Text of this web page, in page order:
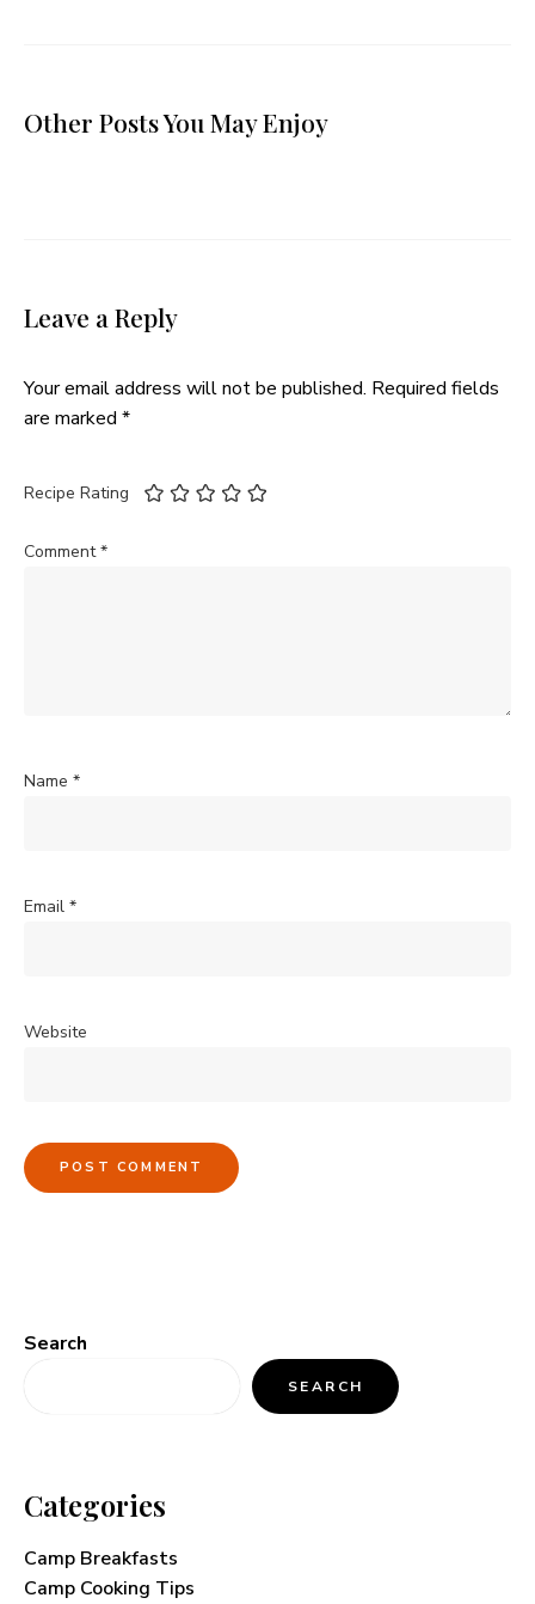
Other Posts You May Enjoy
Leave a Reply
Your email address will not be published. Required fields
are marked *
Recipe Rating
Comment*
Name *
Email *
Website
Search
SEARCH
Categories
Camp Breakfasts
Camp Cooking Tips